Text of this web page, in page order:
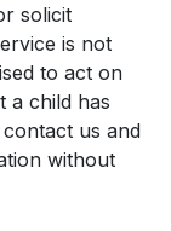
solicit
is not
to act on
a child has
us and
without